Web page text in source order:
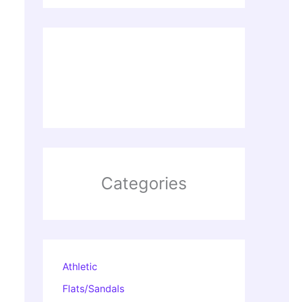
Categories
Athletic
Flats/Sandals